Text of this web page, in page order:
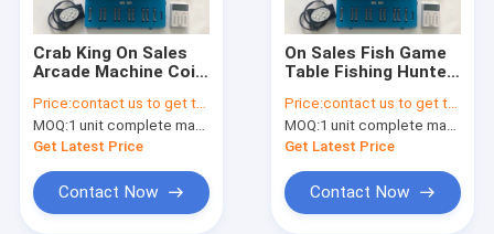
Crab King On Sales
Arcade Machine Coin
Software Fishing
Game Table Game
Board
Price:contact us to get the price
MOQ:1 unit complete machine or 1 set game kit
Get Latest Price
Contact Now
On Sales Fish Game
Table Fishing Hunter
Attack Arcade
Games Software
Price:contact us to get the price
MOQ:1 unit complete machine or 1 set game kit
Get Latest Price
Contact Now